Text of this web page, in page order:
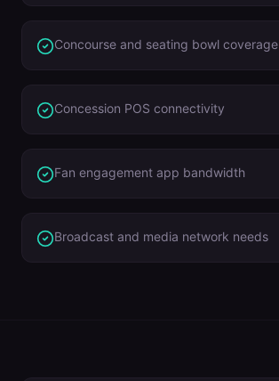
Concourse and seating bowl coverage
Concession POS connectivity
Fan engagement app bandwidth
Broadcast and media network needs